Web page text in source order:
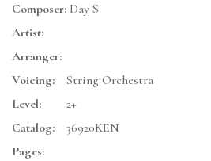
Composer: Day S
Artist:
Arranger:
Voicing:
String Orchestra
Level:
2+
Catalog:
36920KEN
Pages: